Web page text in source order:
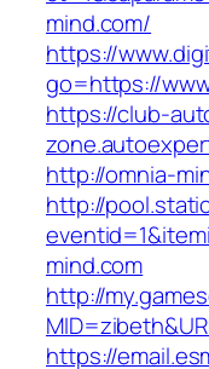
mind.com/
https://
go=https://
https://club-
http://omnia-
http://
mind.com
http://
https://